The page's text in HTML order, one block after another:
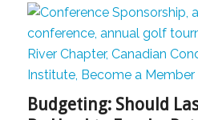
Budgeting: Should